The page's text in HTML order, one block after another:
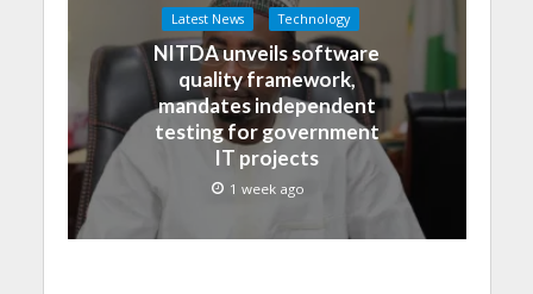
Latest News Technology
NITDA unveils software
quality framework,
mandates independent
testing for government
IT projects
1 week ago